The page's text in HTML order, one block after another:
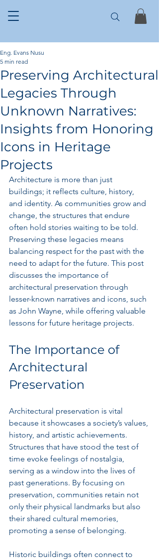
Preserving Architectural
Legacies Through
Unknown Narratives:
Insights from Honoring
Icons in Heritage
Projects
Eng. Evans Nusu
5 min read
Architecture is more than just
buildings; it reflects culture, history,
and identity. As communities grow and
change, the structures that endure
often hold stories waiting to be told.
Preserving these legacies means
balancing respect for the past with the
need to adapt for the future. This post
discusses the importance of
architectural preservation through
lesser-known narratives and icons, such
as John Wayne, while offering valuable
lessons for future heritage projects.
The Importance of
Architectural
Preservation
Architectural preservation is vital
because it showcases a society’s values,
history, and artistic achievements.
Structures that have stood the test of
time evoke feelings of nostalgia,
serving as a window into the lives of
past generations. By focusing on
preservation, communities retain not
only their physical landmarks but also
their shared cultural memories,
promoting a sense of belonging.
Historic buildings often connect to